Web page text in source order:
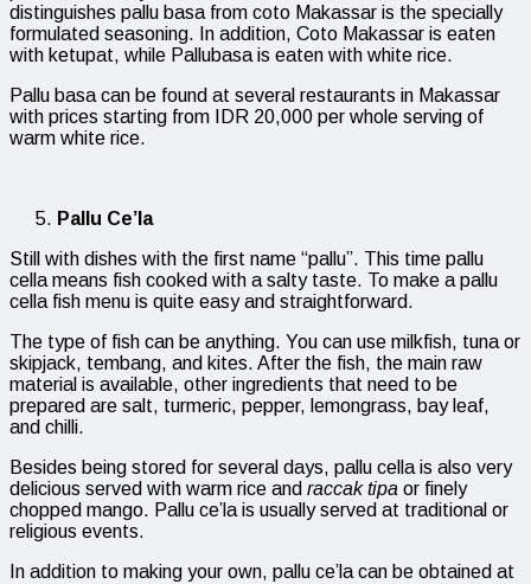
distinguishes pallu basa from coto Makassar is the specially
formulated seasoning. In addition, Coto Makassar is eaten
with ketupat, while Pallubasa is eaten with white rice.
Pallu basa can be found at several restaurants in Makassar
with prices starting from IDR 20,000 per whole serving of
warm white rice.
Pallu Ce’la
Still with dishes with the first name “pallu”. This time pallu
cella means fish cooked with a salty taste. To make a pallu
cella fish menu is quite easy and straightforward.
The type of fish can be anything. You can use milkfish, tuna or
skipjack, tembang, and kites. After the fish, the main raw
material is available, other ingredients that need to be
prepared are salt, turmeric, pepper, lemongrass, bay leaf,
and chilli.
Besides being stored for several days, pallu cella is also very
delicious served with warm rice and raccak tipa or finely
chopped mango. Pallu ce’la is usually served at traditional or
religious events.
In addition to making your own, pallu ce’la can be obtained at